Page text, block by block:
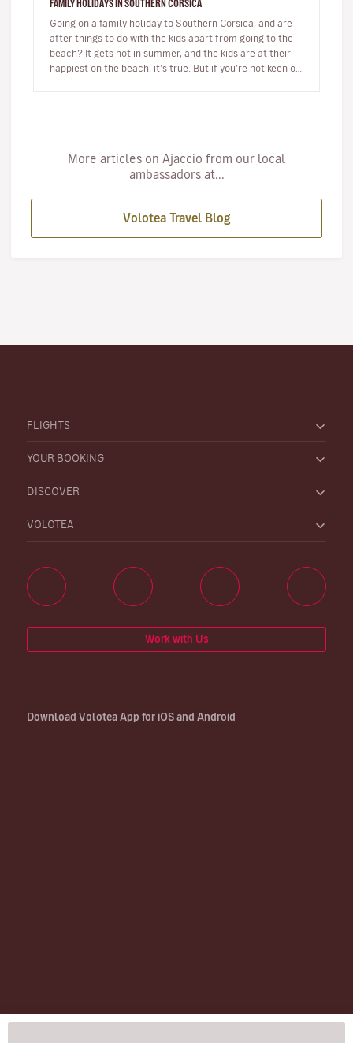
FAMILY HOLIDAYS IN SOUTHERN CORSICA
Going on a family holiday to Southern Corsica, and are
after things to do with the kids apart from going to the
beach? It gets hot in summer, and the kids are at their
happiest on the beach, it’s true. But if you’re not keen on
More articles on Ajaccio from our local
ambassadors at...
Volotea Travel Blog
FLIGHTS
YOUR BOOKING
DISCOVER
VOLOTEA
Work with Us
Download Volotea App for iOS and Android